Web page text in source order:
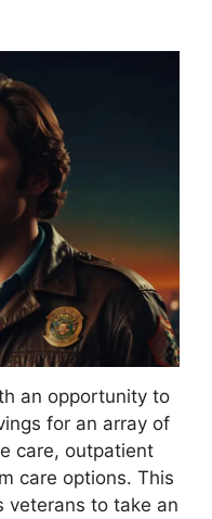
an opportunity to
for an array of
care, outpatient
care options. This
veterans to take an